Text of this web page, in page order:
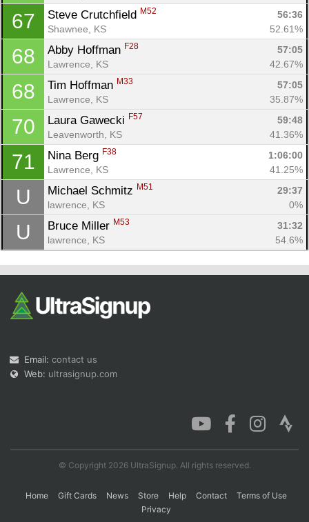
67 Steve Crutchfield M52
56:36
Shawnee, KS
52.61%
68 Abby Hoffman F28
57:05
Lawrence, KS
42.67%
68 Tim Hoffman M33
57:05
Lawrence, KS
35.87%
70 Laura Gawecki F57
59:48
Leavenworth, KS
41.36%
71 Nina Berg F38
1:06:00
Lawrence, KS
41.25%
U Michael Schmitz M51
29:37
lawrence, KS
0%
U Bruce Miller M53
31:32
lawrence, KS
54.6%
Email: contact us
Web: ultrasignup.com
© Copyright 2026 UltraSignup. All rights reserved.
Home Gift Cards News Store Help Contact
Terms of Use
Privacy